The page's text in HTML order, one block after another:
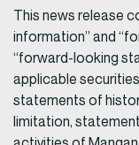
This news release
information” and
“forward-looking
applicable
statements of
limitation,